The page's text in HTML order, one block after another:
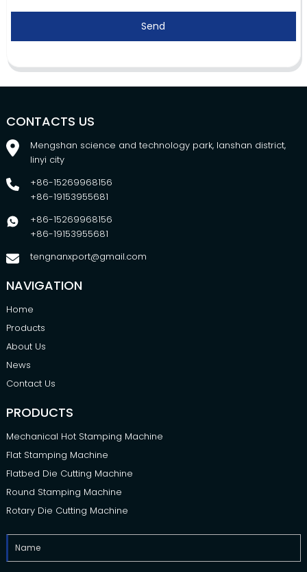
Send
CONTACTS US
Mengshan science and technology park, lanshan district,
linyi city
+86-15269968156
+86-19153955681
+86-15269968156
+86-19153955681
tengnanxport@gmail.com
NAVIGATION
Home
Products
About Us
News
Contact Us
PRODUCTS
Mechanical Hot Stamping Machine
Flat Stamping Machine
Flatbed Die Cutting Machine
Round Stamping Machine
Rotary Die Cutting Machine